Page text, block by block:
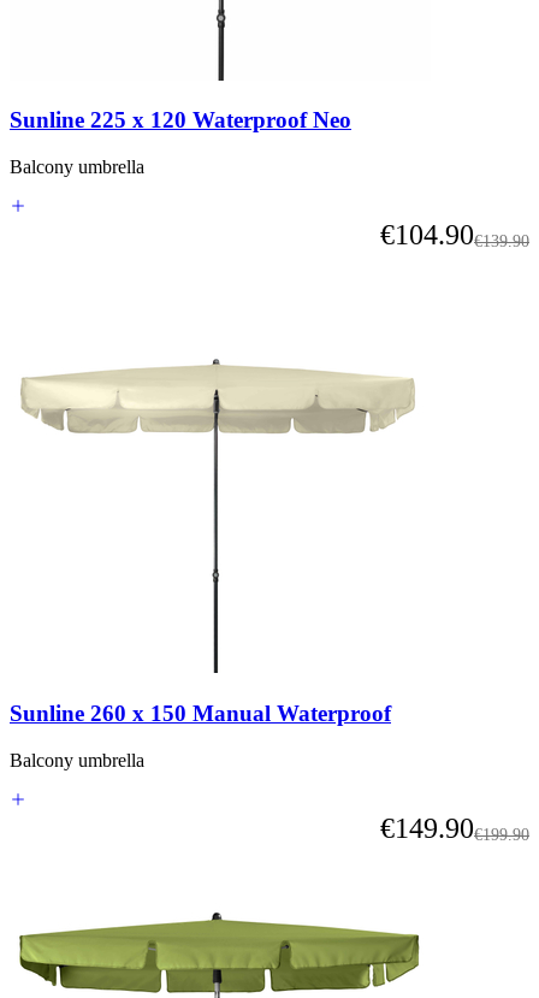
Sunline 225 x 120 Waterproof Neo
Balcony umbrella
As low as
€104.90Regular
€139.90
Sunline 260 x 150 Manual Waterproof
Balcony umbrella
As low as
€149.90Regular
€199.90